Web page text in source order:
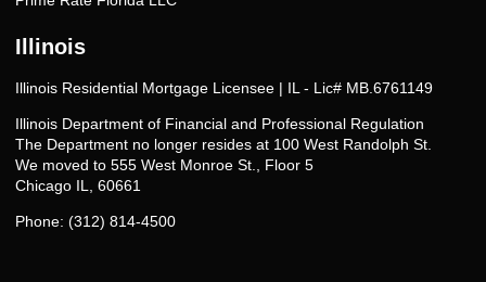
Illinois
Illinois Residential Mortgage Licensee | IL - Lic# MB.6761149
Illinois Department of Financial and Professional Regulation
The Department no longer resides at 100 West Randolph St.
We moved to 555 West Monroe St., Floor 5
Chicago IL, 60661
Phone: (312) 814-4500